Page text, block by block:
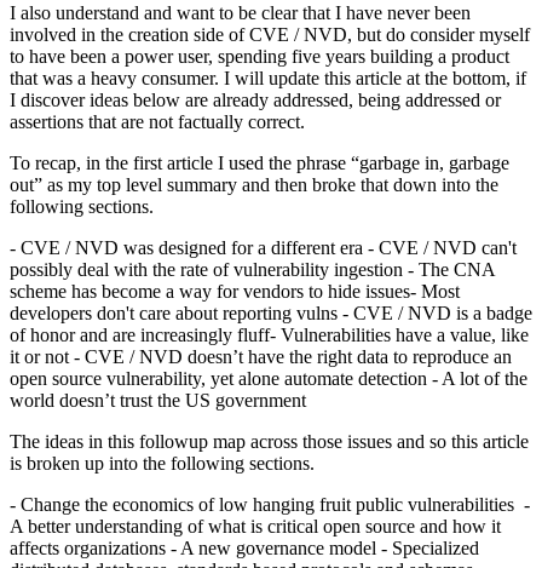
I also understand and want to be clear that I have never been
involved in the creation side of CVE / NVD, but do consider myself
to have been a power user, spending five years building a product
that was a heavy consumer. I will update this article at the bottom, if
I discover ideas below are already addressed, being addressed or
assertions that are not factually correct.
To recap, in the first article I used the phrase “garbage in, garbage
out” as my top level summary and then broke that down into the
following sections.
- CVE / NVD was designed for a different era - CVE / NVD can't
possibly deal with the rate of vulnerability ingestion - The CNA
scheme has become a way for vendors to hide issues- Most
developers don't care about reporting vulns - CVE / NVD is a badge
of honor and are increasingly fluff- Vulnerabilities have a value, like
it or not - CVE / NVD doesn’t have the right data to reproduce an
open source vulnerability, yet alone automate detection - A lot of the
world doesn’t trust the US government
The ideas in this followup map across those issues and so this article
is broken up into the following sections.
- Change the economics of low hanging fruit public vulnerabilities -
A better understanding of what is critical open source and how it
affects organizations - A new governance model - Specialized